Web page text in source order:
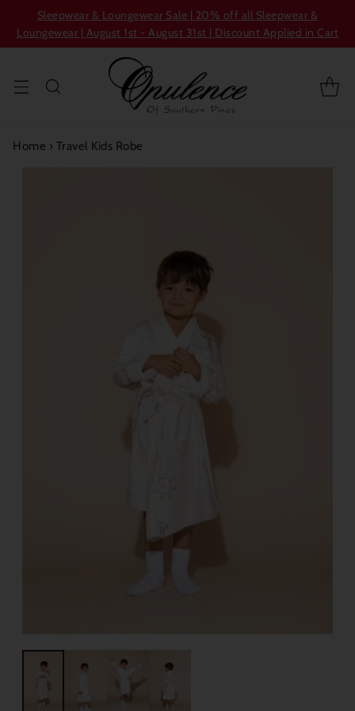
Sleepwear & Loungewear Sale | 20% off all Sleepwear &
Loungewear | August 1st - August 31st | Discount Applied in Cart
Home › Travel Kids Robe